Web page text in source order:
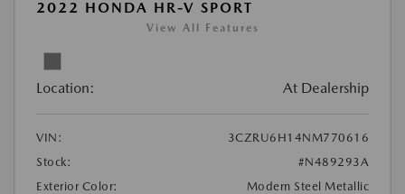
2022 HONDA HR-V SPORT
View All Features
Location: At Dealership
VIN:
3CZRU6H14NM770616
Stock:
#N489293A
Exterior Color:
Modern Steel Metallic